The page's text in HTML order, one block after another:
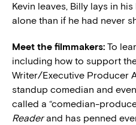
Kevin leaves, Billy lays in
alone than if he had never
Meet the filmmakers: To
including how to support
Writer/Executive Producer
standup comedian and
called a “comedian-
Readerand has penned